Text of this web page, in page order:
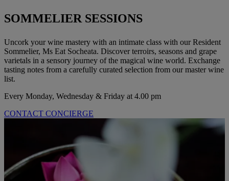
SOMMELIER SESSIONS
Uncork your wine mastery with an intimate class with our Resident
Sommelier, Ms Eat Socheata. Discover terroirs, seasons and grape
varietals in a sensory journey of the magical wine world. Exchange
tasting notes from a carefully curated selection from our master wine
list.
Every Monday, Wednesday & Friday at 4.00 pm
CONTACT CONCIERGE